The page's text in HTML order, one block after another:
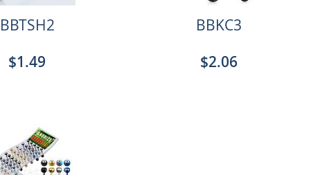
BBTSH2
$1.49
BBKC3
$2.06